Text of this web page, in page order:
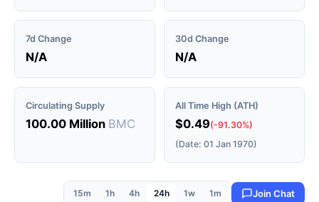
7d Change
N/A
30d Change
N/A
Circulating Supply
100.00 Million BMC
All Time High (ATH)
$0.49(-91.30%)
(Date: 01 Jan 1970)
15m 1h 4h 24h 1w 1m Join Chat